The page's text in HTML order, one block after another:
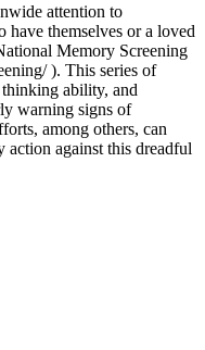
attention to
have themselves or a loved
Memory Screening
). This series of
ability, and
warning signs of
among others, can
action against this dreadful